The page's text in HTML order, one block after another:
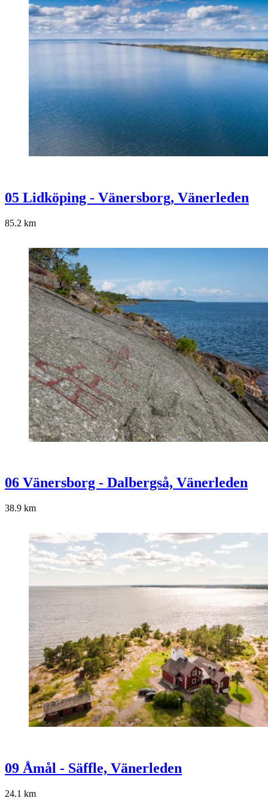
05 Lidköping - Vänersborg, Vänerleden
85.2 km
06 Vänersborg - Dalbergså, Vänerleden
38.9 km
09 Åmål - Säffle, Vänerleden
24.1 km